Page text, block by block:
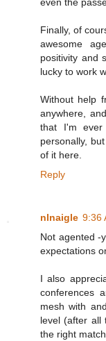
Finally, of
awesome
positivity and
lucky to work
Without help
anywhere,
that I'm
personally,
of it here.
Reply
nlnaigle 9:36
Not agented -
expectations
I also
conferences
mesh with
level (after all
the right